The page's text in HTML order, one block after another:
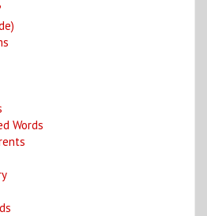
Words